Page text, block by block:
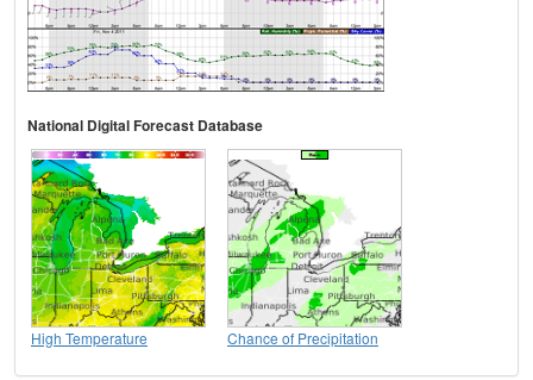
National Digital Forecast Database
High Temperature Chance of Precipitation